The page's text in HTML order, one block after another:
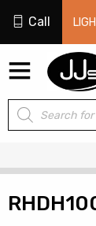
Call
Products
search